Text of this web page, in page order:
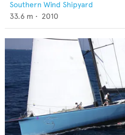
Southern Wind Shipyard
33.6 m • 2010